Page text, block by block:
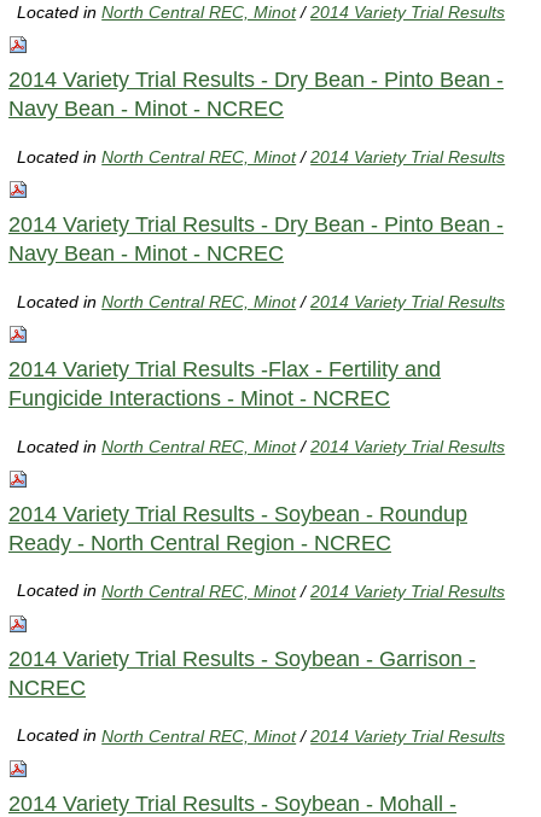
Located inNorth Central REC, Minot /2014 Variety Trial Results
2014 Variety Trial Results - Dry Bean - Pinto Bean -
Navy Bean - Minot - NCREC
Located inNorth Central REC, Minot /2014 Variety Trial Results
2014 Variety Trial Results - Dry Bean - Pinto Bean -
Navy Bean - Minot - NCREC
Located inNorth Central REC, Minot /2014 Variety Trial Results
2014 Variety Trial Results -Flax - Fertility and
Fungicide Interactions - Minot - NCREC
Located inNorth Central REC, Minot /2014 Variety Trial Results
2014 Variety Trial Results - Soybean - Roundup
Ready - North Central Region - NCREC
Located inNorth Central REC, Minot /2014 Variety Trial Results
2014 Variety Trial Results - Soybean - Garrison -
NCREC
Located inNorth Central REC, Minot /2014 Variety Trial Results
2014 Variety Trial Results - Soybean - Mohall -